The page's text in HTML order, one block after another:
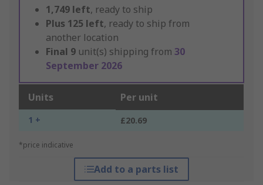
1,749 left, ready to ship
Plus 125 left, ready to ship from
another location
Final 9 unit(s) shipping from 30
September 2026
Units Per unit
1 + £20.69
*price indicative
Add to a parts list